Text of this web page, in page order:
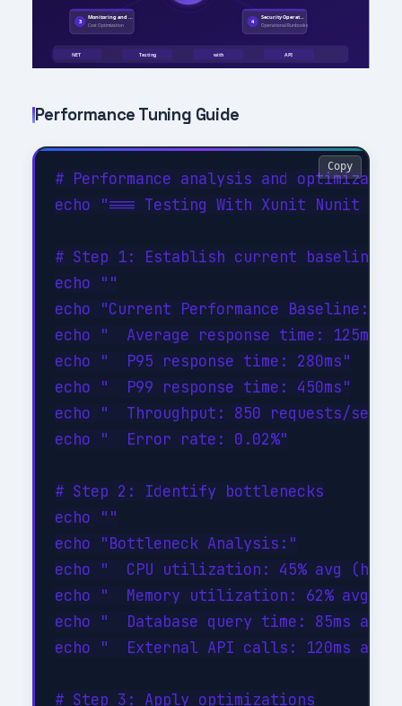
Performance Tuning Guide
# Performance analysis and
echo "=== Testing With Xunit Nunit
# Step 1: Establish current baseline
echo ""
echo "Current Performance Baseline:"
echo "  Average response time: 125ms"
echo "  P95 response time: 280ms"
echo "  P99 response time: 450ms"
echo "  Throughput: 850 requests/sec"
echo "  Error rate: 0.02%"
# Step 2: Identify bottlenecks
echo ""
echo "Bottleneck Analysis:"
echo "  CPU utilization: 45% avg
echo "  Memory utilization: 62% avg
echo "  Database query time: 85ms
echo "  External API calls: 120ms avg
# Step 3: Apply optimizations
Copy